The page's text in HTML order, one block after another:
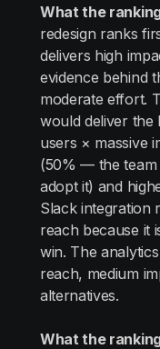
What the
redesign ranks
delivers high
evidence behind
moderate effort.
would deliver the
users × massive
(50% — the team
adopt it) and
Slack integration
reach because it
win. The
reach, medium
alternatives.
What the